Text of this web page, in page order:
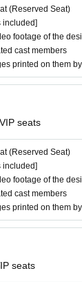
Between Heaven
Satoshi Taoshita
Hara (Stage
(Reserved Seat)
included]
footage of the
cast members
printed on them
seats
(Reserved Seat)
included]
footage of the
cast members
printed on them
seats